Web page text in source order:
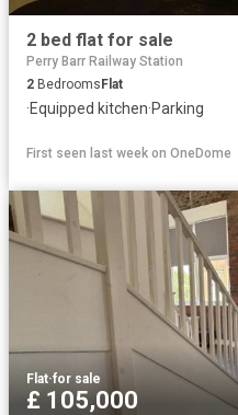
2 bed flat for sale
Perry Barr Railway Station
2 Bedrooms Flat
·Equipped kitchen·Parking
First seen last week on OneDome
Flat·for sale
£ 105,000